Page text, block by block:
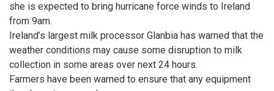
she is expected to bring hurricane force winds to Ireland
from 9am.
Ireland’s largest milk processor Glanbia has warned that the
weather conditions may cause some disruption to milk
collection in some areas over next 24 hours.
Farmers have been warned to ensure that any equipment